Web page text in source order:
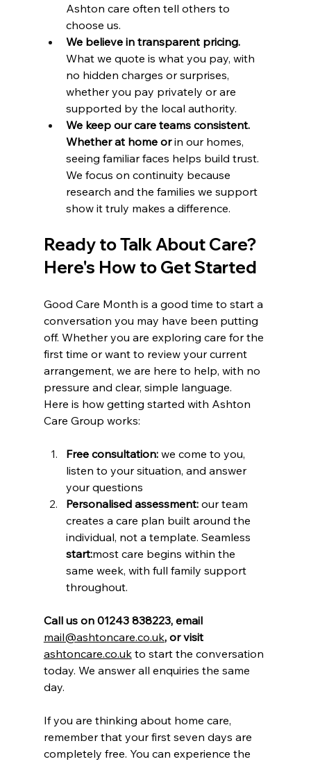
Ashton care often tell others to
choose us.
We believe in transparent pricing.
What we quote is what you pay, with
no hidden charges or surprises,
whether you pay privately or are
supported by the local authority.
We keep our care teams consistent.
Whether at home or in our homes,
seeing familiar faces helps build trust.
We focus on continuity because
research and the families we support
show it truly makes a difference.
Ready to Talk About Care?
Here's How to Get Started
Good Care Month is a good time to start a
conversation you may have been putting
off. Whether you are exploring care for the
first time or want to review your current
arrangement, we are here to help, with no
pressure and clear, simple language.
Here is how getting started with Ashton
Care Group works:
Free consultation: we come to you,
listen to your situation, and answer
your questions
Personalised assessment: our team
creates a care plan built around the
individual, not a template. Seamless
start:most care begins within the
same week, with full family support
throughout.
Call us on 01243 838223, email
mail@ashtoncare.co.uk, or visit
ashtoncare.co.uk to start the conversation
today. We answer all enquiries the same
day.
If you are thinking about home care,
remember that your first seven days are
completely free. You can experience the